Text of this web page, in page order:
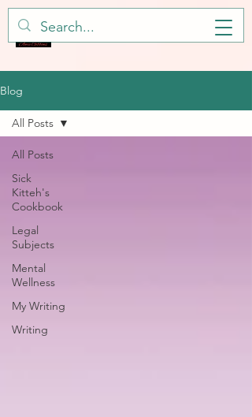
Blog
All Posts
Sick
Kitteh's
Cookbook
Legal
Subjects
Mental
Wellness
My Writing
Writing
All Posts